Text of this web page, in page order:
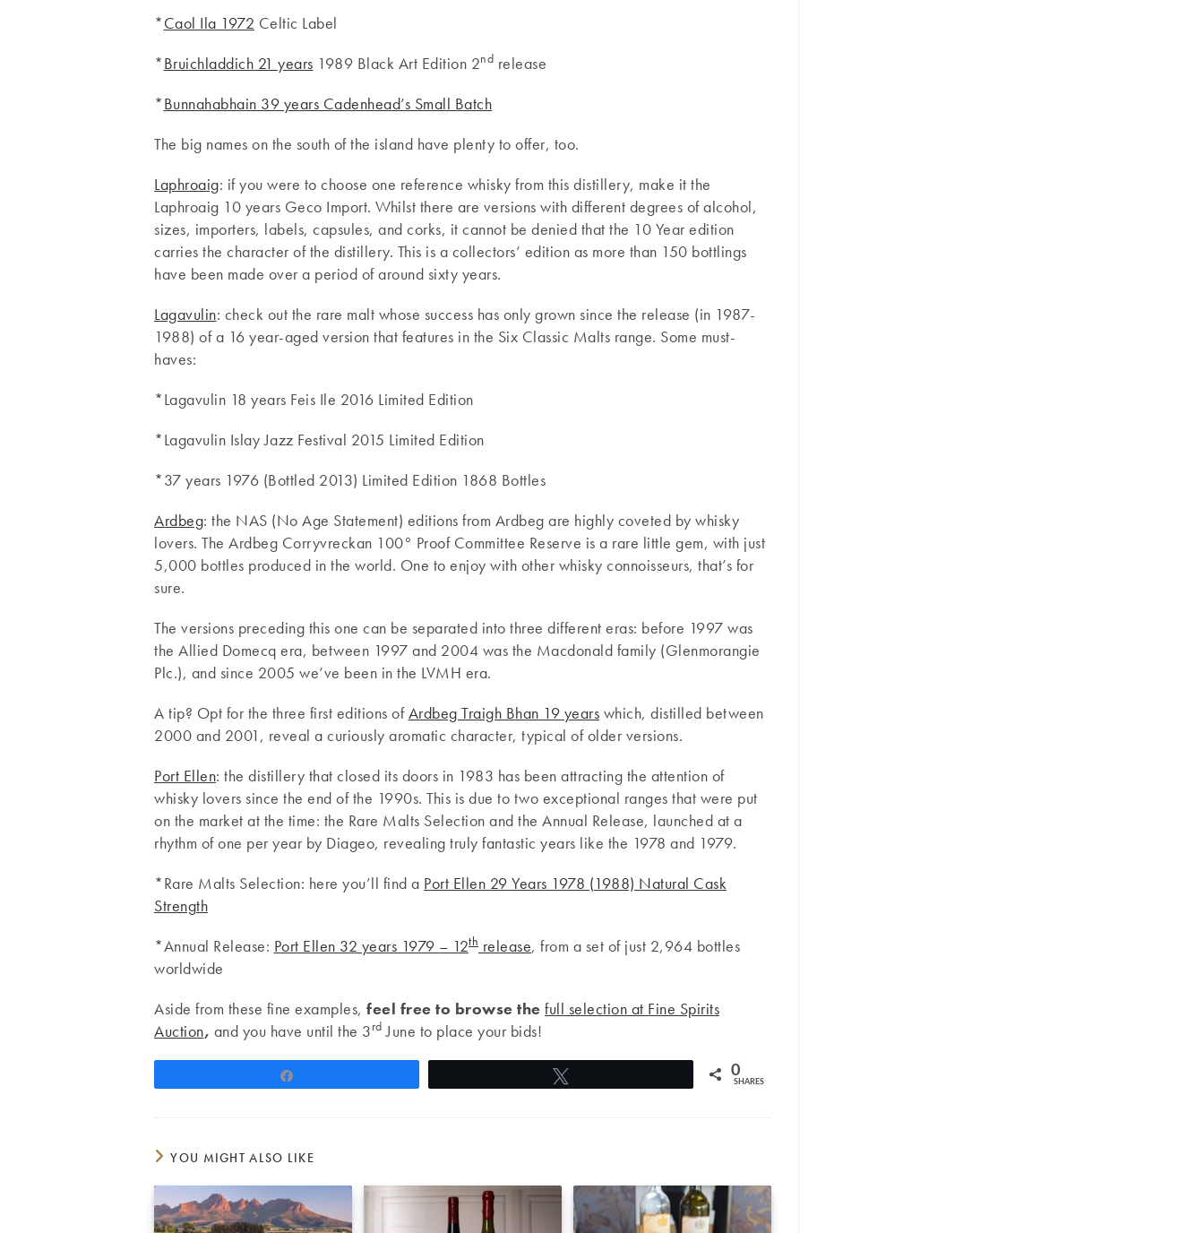
*Caol Ila 1972 Celtic Label
*Bruichladdich 21 years 1989 Black Art Edition 2nd release
*Bunnahabhain 39 years Cadenhead’s Small Batch
The big names on the south of the island have plenty to offer, too.
Laphroaig: if you were to choose one reference whisky from this distillery, make it the
Laphroaig 10 years Geco Import. Whilst there are versions with different degrees of alcohol,
sizes, importers, labels, capsules, and corks, it cannot be denied that the 10 Year edition
carries the character of the distillery. This is a collectors’ edition as more than 150 bottlings
have been made over a period of around sixty years.
Lagavulin: check out the rare malt whose success has only grown since the release (in 1987-
1988) of a 16 year-aged version that features in the Six Classic Malts range. Some must-
haves:
*Lagavulin 18 years Feis Ile 2016 Limited Edition
*Lagavulin Islay Jazz Festival 2015 Limited Edition
*37 years 1976 (Bottled 2013) Limited Edition 1868 Bottles
Ardbeg: the NAS (No Age Statement) editions from Ardbeg are highly coveted by whisky
lovers. The Ardbeg Corryvreckan 100° Proof Committee Reserve is a rare little gem, with just
5,000 bottles produced in the world. One to enjoy with other whisky connoisseurs, that’s for
sure.
The versions preceding this one can be separated into three different eras: before 1997 was
the Allied Domecq era, between 1997 and 2004 was the Macdonald family (Glenmorangie
Plc.), and since 2005 we’ve been in the LVMH era.
A tip? Opt for the three first editions ofArdbeg Traigh Bhan 19 years which, distilled between
2000 and 2001, reveal a curiously aromatic character, typical of older versions.
Port Ellen: the distillery that closed its doors in 1983 has been attracting the attention of
whisky lovers since the end of the 1990s. This is due to two exceptional ranges that were put
on the market at the time: the Rare Malts Selection and the Annual Release, launched at a
rhythm of one per year by Diageo, revealing truly fantastic years like the 1978 and 1979.
*Rare Malts Selection: here you’ll find a Port Ellen 29 Years 1978 (1988) Natural Cask
Strength
*Annual Release: Port Ellen 32 years 1979 – 12th release, from a set of just 2,964 bottles
worldwide
Aside from these fine examples, feel free to browse the full selection at Fine Spirits
Auction, and you have until the 3rd June to place your bids!
0
SHARES
YOU MIGHT ALSO LIKE